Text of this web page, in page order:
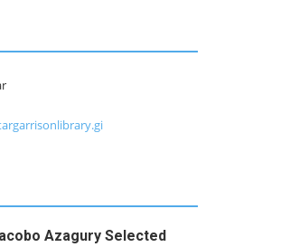
Azagury Selected